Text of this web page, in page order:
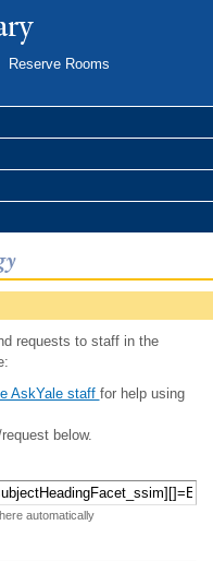
Reserve Rooms
requests to staff in the
AskYale staff for help using
below.
automatically